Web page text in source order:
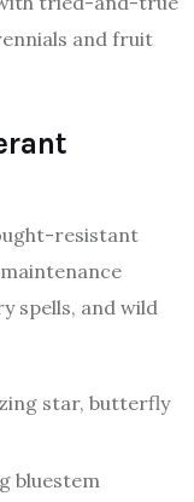
and fruit
resistant
spells, and wild
star, butterfly
bluestem